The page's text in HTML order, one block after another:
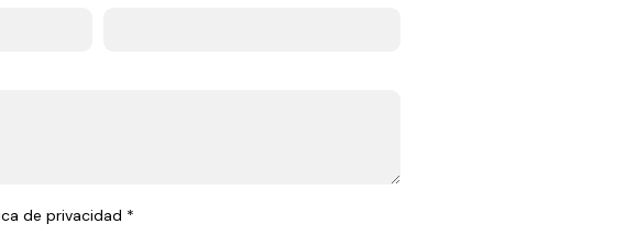
de privacidad *